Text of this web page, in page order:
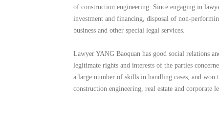
of construction engineering. Since engaging in
investment and financing, disposal of non-
business and other special legal services.
Lawyer YANG Baoquan has good social relations
legitimate rights and interests of the parties
a large number of skills in handling cases, and won
construction engineering, real estate and corporate